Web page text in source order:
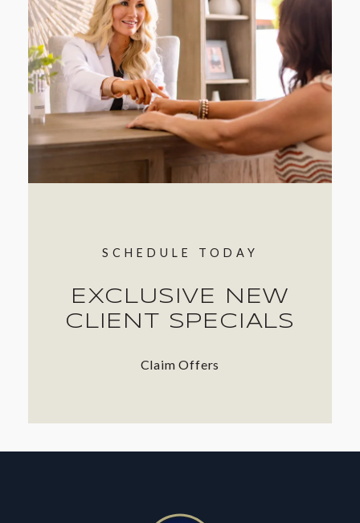
SCHEDULE TODAY
EXCLUSIVE NEW
CLIENT SPECIALS
Claim Offers